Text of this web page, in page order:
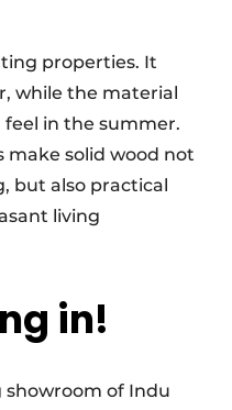
properties. It
while the material
in the summer.
make solid wood not
but also practical
living
in!
of Indu